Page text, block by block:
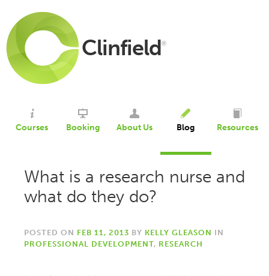
Clinfield®
Courses Booking About Us Blog Resources
What is a research nurse and
what do they do?
POSTED ON FEB 11, 2013 BY KELLY GLEASON IN
PROFESSIONAL DEVELOPMENT, RESEARCH